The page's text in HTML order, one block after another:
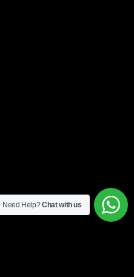
Need Help?Chat with us